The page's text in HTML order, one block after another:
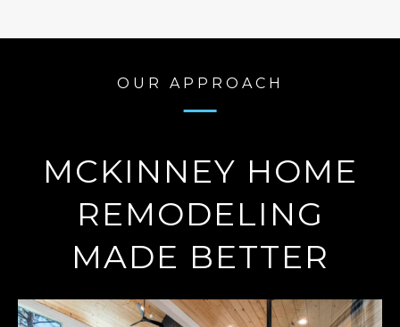
OUR APPROACH
MCKINNEY HOME
REMODELING
MADE BETTER